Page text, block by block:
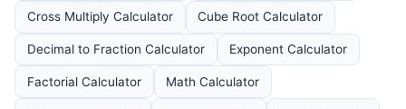
Cross Multiply Calculator Cube Root Calculator
Decimal to Fraction Calculator Exponent Calculator
Factorial Calculator Math Calculator